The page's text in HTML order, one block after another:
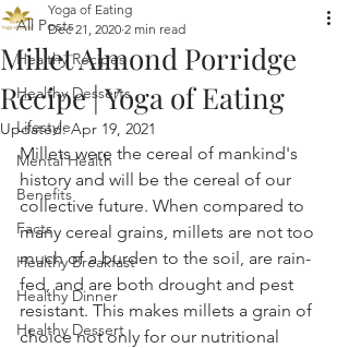
All Posts
Healthy Recipes
Healthy Desserts
Lifestyle
Mental Health
Benefits
Facts
Healthy Breakfast
Healthy Dinner
Healthy Dessert
Millet Almond Porridge
Recipe | Yoga of Eating
Yoga of Eating
Dec 21, 2020 2 min read
Updated:Apr 19, 2021
Millets were the cereal of mankind's
history and will be the cereal of our
collective future. When compared to
many cereal grains, millets are not too
much of a burden to the soil, are rain-
fed, and are both drought and pest
resistant. This makes millets a grain of
choice not only for our nutritional